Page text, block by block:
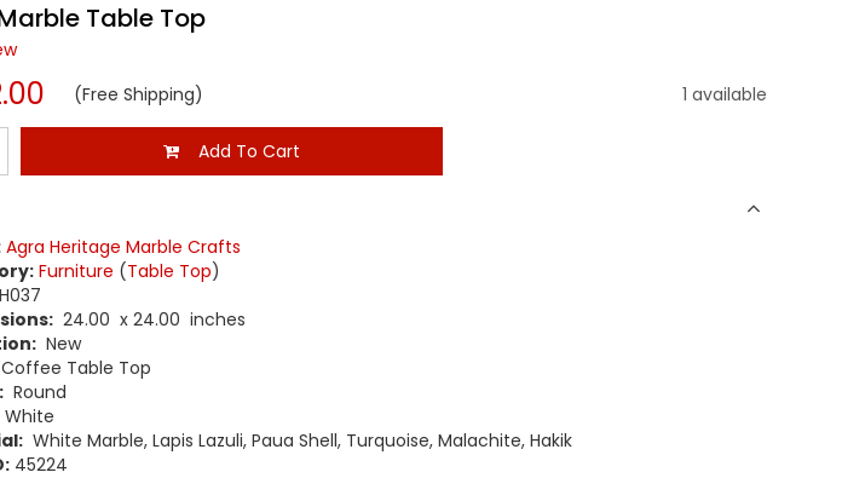
Table Top
(Free Shipping) 1 available
Add To Cart
Agra Heritage Marble Crafts
Furniture (Table Top)
24.00 x 24.00 inches
New
Table Top
Round
White Marble, Lapis Lazuli, Paua Shell, Turquoise, Malachite, Hakik
45224